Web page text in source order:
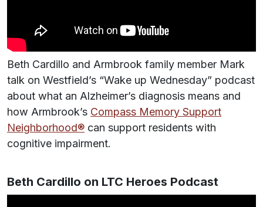
Beth Cardillo and Armbrook family member Mark
talk on Westfield’s “Wake up Wednesday” podcast
about what an Alzheimer’s diagnosis means and
how Armbrook’s Compass Memory Support
Neighborhood® can support residents with
cognitive impairment.
Beth Cardillo on LTC Heroes Podcast